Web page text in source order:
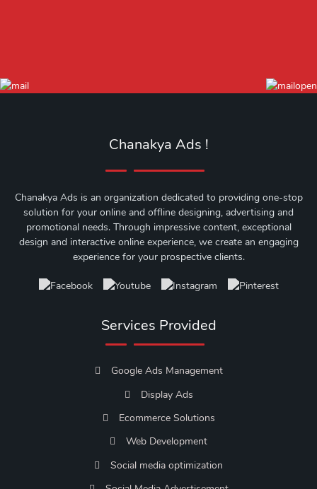
Chanakya Ads !
Chanakya Ads is an organization dedicated to providing one-stop
solution for your online and offline designing, advertising and
promotional needs. Through impressive content, exceptional
design and interactive online experience, we create an engaging
experience for your prospective clients.
Services Provided
Google Ads Management
Display Ads
Ecommerce Solutions
Web Development
Social media optimization